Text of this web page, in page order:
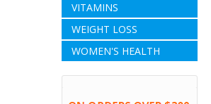
VITAMINS
WEIGHT LOSS
WOMEN'S HEALTH